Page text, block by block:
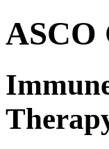
ASCO